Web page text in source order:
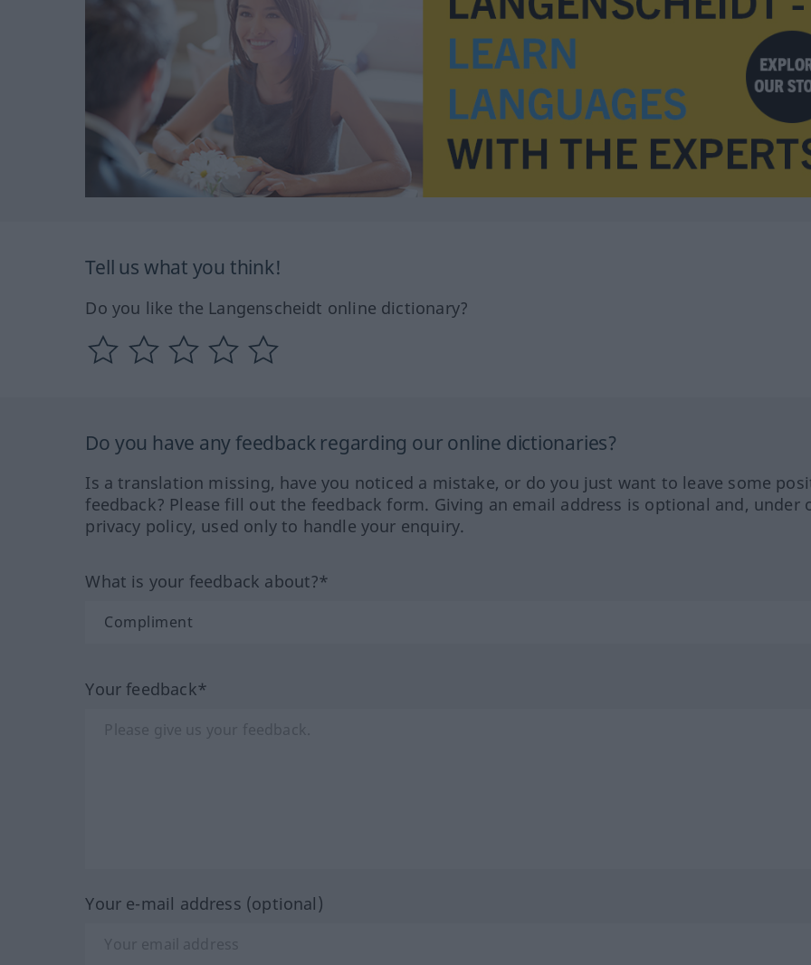
Tell us what you think!
Do you like the Langenscheidt online dictionary?
Do you have any feedback regarding our online dictionaries?
Is a translation missing, have you noticed a mistake, or do you just want to leave some
feedback? Please fill out the feedback form. Giving an email address is optional and, under
privacy policy, used only to handle your enquiry.
What is your feedback about?*
Your feedback*
Your e-mail address (optional)